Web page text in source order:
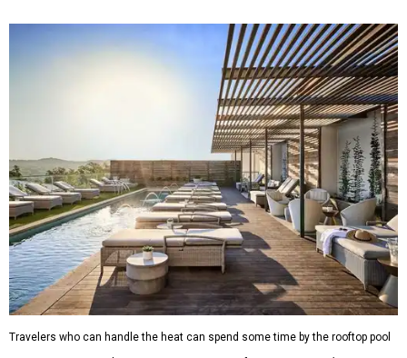
Travelers who can handle the heat can spend some time by the rooftop pool